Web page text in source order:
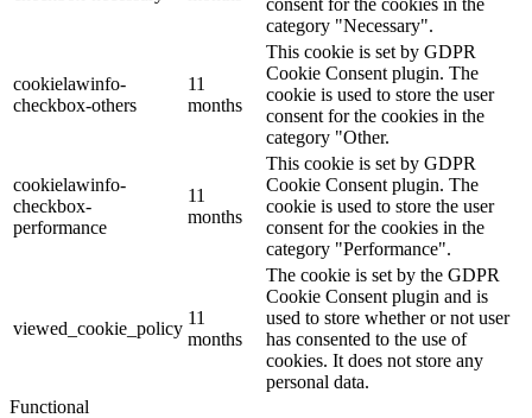
category "Necessary".
cookielawinfo-
checkbox-others
11
months
This cookie is set by GDPR
Cookie Consent plugin. The
cookie is used to store the user
consent for the cookies in the
category "Other.
cookielawinfo-
checkbox-
performance
11
months
This cookie is set by GDPR
Cookie Consent plugin. The
cookie is used to store the user
consent for the cookies in the
category "Performance".
viewed_cookie_policy
11
months
The cookie is set by the GDPR
Cookie Consent plugin and is
used to store whether or not user
has consented to the use of
cookies. It does not store any
personal data.
Functional